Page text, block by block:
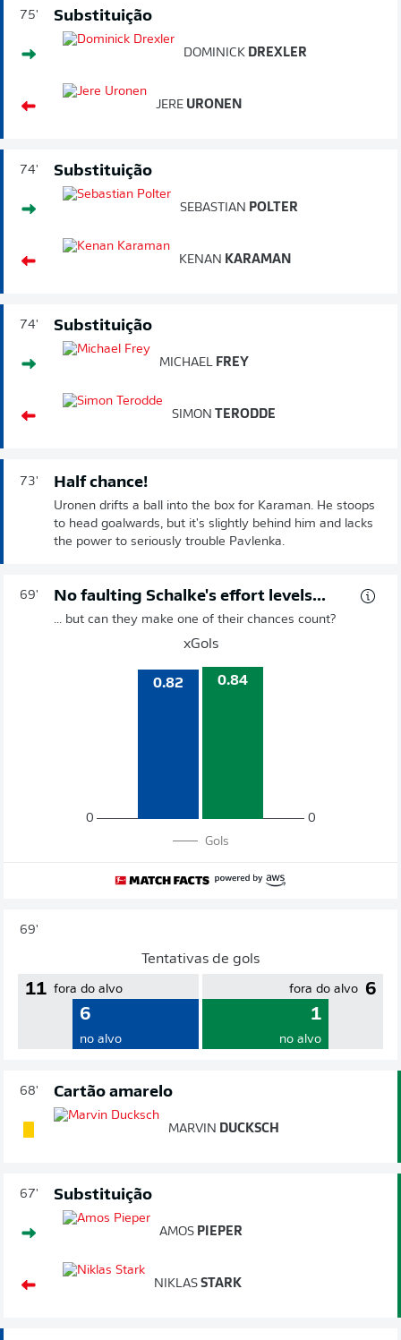
75' Substituição
DOMINICK DREXLER
JERE URONEN
74' Substituição
SEBASTIAN POLTER
KENAN KARAMAN
74' Substituição
MICHAEL FREY
SIMON TERODDE
73' Half chance!
Uronen drifts a ball into the box for Karaman. He stoops
to head goalwards, but it's slightly behind him and lacks
the power to seriously trouble Pavlenka.
69' No faulting Schalke's effort levels...
... but can they make one of their chances count?
xGols
0
0.82 0.84
0
Gols
69'
Tentativas de gols
11 fora do alvo
6
no alvo
6
fora do alvo
1
no alvo
68' Cartão amarelo
MARVIN DUCKSCH
67' Substituição
AMOS PIEPER
NIKLAS STARK